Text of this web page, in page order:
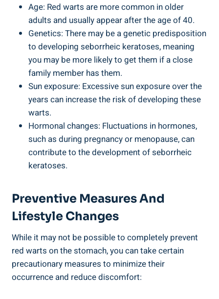
Age: Red warts are more common in older
adults and usually appear after the age of 40.
Genetics: There may be a genetic predisposition
to developing seborrheic keratoses, meaning
you may be more likely to get them if a close
family member has them.
Sun exposure: Excessive sun exposure over the
years can increase the risk of developing these
warts.
Hormonal changes: Fluctuations in hormones,
such as during pregnancy or menopause, can
contribute to the development of seborrheic
keratoses.
Preventive Measures And
Lifestyle Changes
While it may not be possible to completely prevent
red warts on the stomach, you can take certain
precautionary measures to minimize their
occurrence and reduce discomfort: